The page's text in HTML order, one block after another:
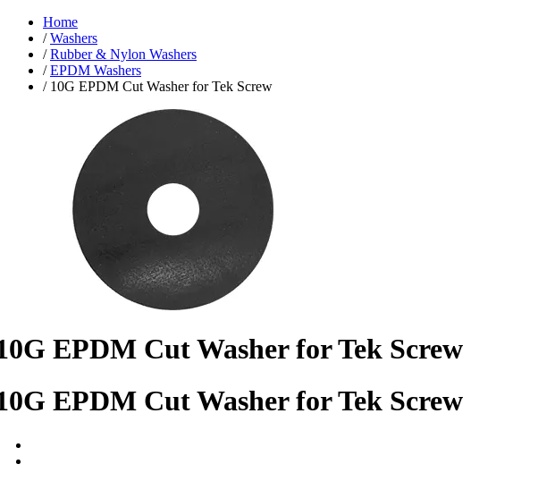
Home
/Washers
/Rubber & Nylon Washers
/EPDM Washers
/ 10G EPDM Cut Washer for Tek Screw
EPDM Cut Washer for Tek Screw
EPDM Cut Washer for Tek Screw